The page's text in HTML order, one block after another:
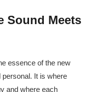
Sound Meets
essence of the new
personal. It is where
and where each